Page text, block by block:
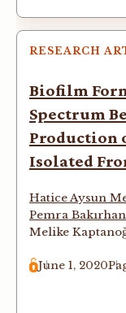
RESEARCH
Biofilm
Spectrum
Production
Isolated
Hatice Aysun
Pemra Bakırhan
Melike
June 1, 2020